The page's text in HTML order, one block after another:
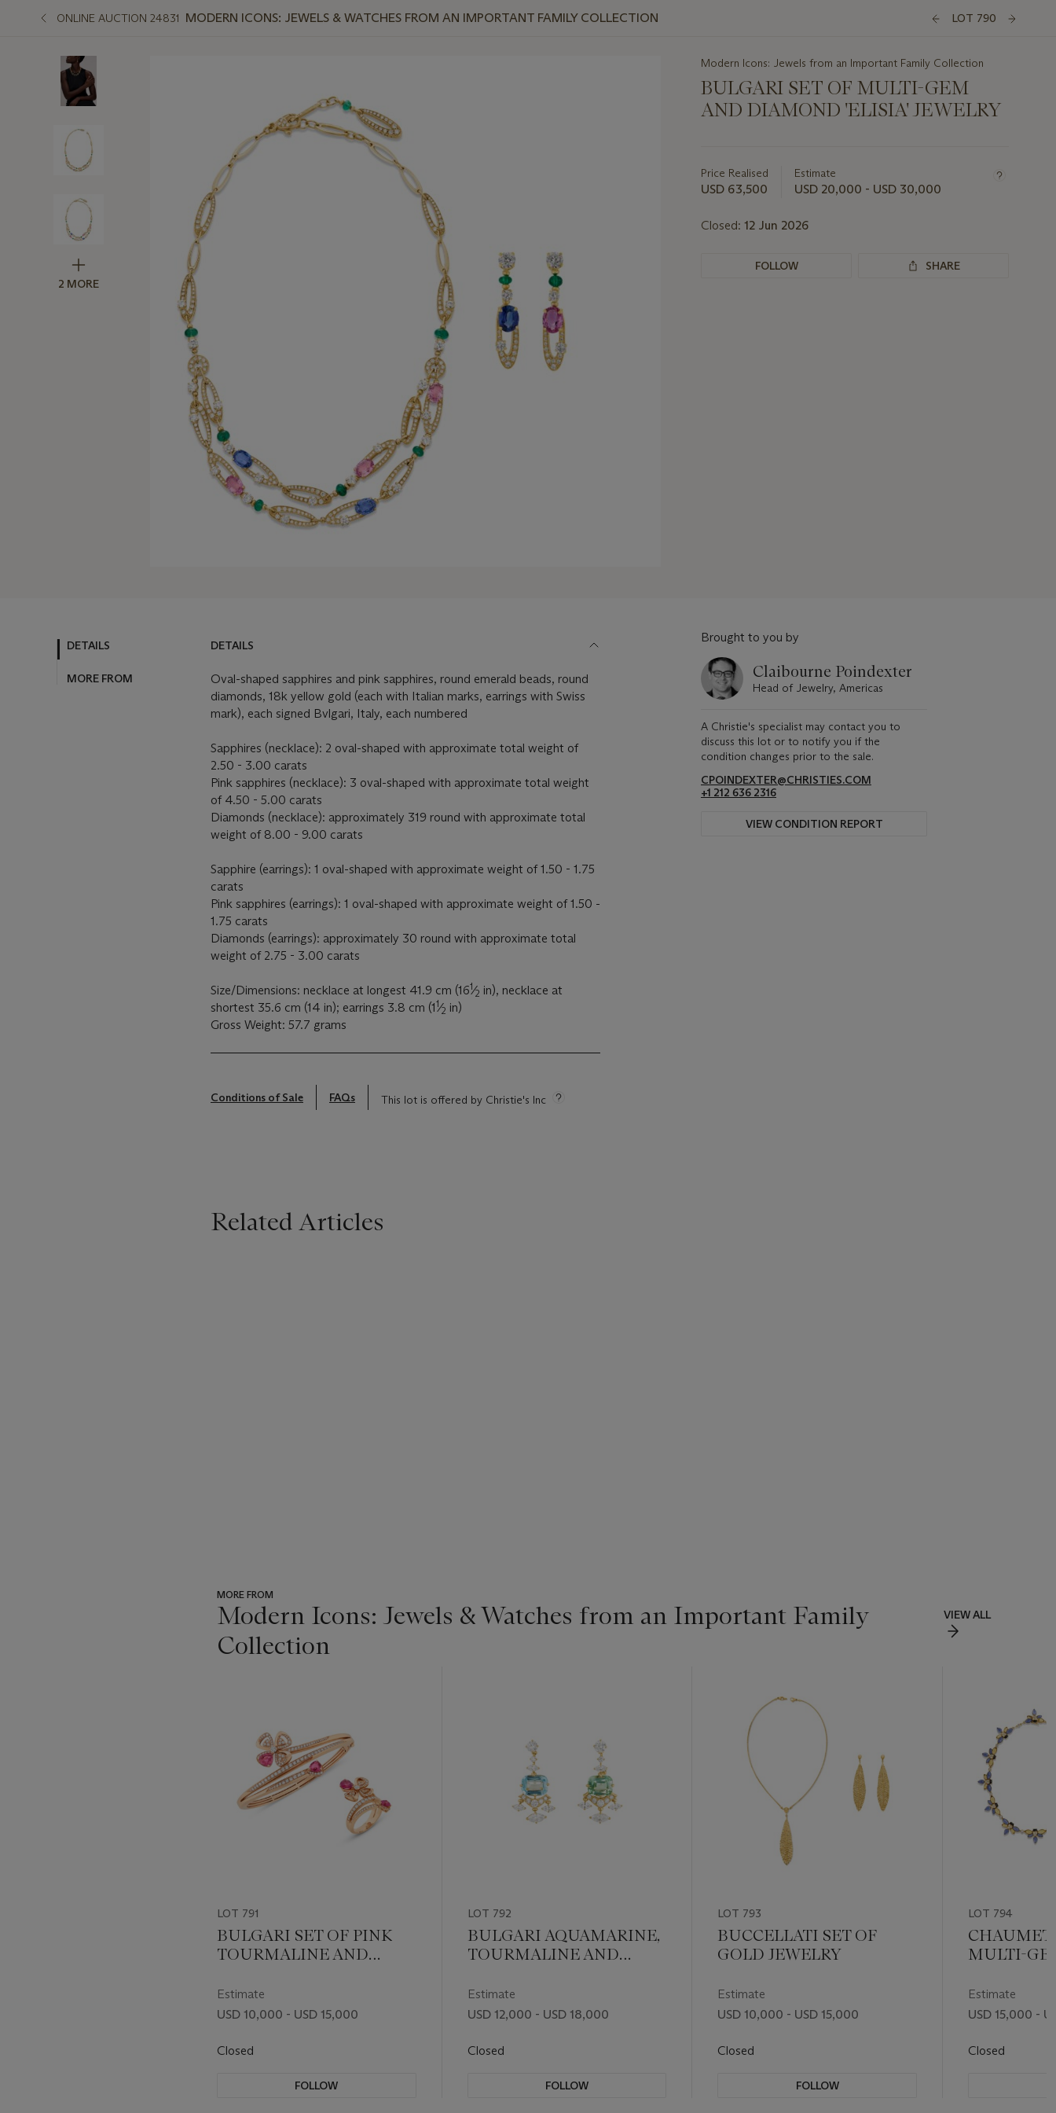
ONLINE AUCTION 24831 MODERN ICONS: JEWELS & WATCHES FROM AN IMPORTANT FAMILY COLLECTION LOT 790
2 MORE
Modern Icons: Jewels from an Important Family Collection
BULGARI SET OF MULTI-GEM
AND DIAMOND 'ELISIA' JEWELRY
about
this
Price Realised
USD 63,500
Estimate
USD 20,000 - USD 30,000
Closed: 12 Jun 2026
FOLLOW SHARE
DETAILS
MORE FROM
DETAILS
Oval-shaped sapphires and pink sapphires, round emerald beads, round
diamonds, 18k yellow gold (each with Italian marks, earrings with Swiss
mark), each signed Bvlgari, Italy, each numbered
Sapphires (necklace): 2 oval-shaped with approximate total weight of
2.50 - 3.00 carats
Pink sapphires (necklace): 3 oval-shaped with approximate total weight
of 4.50 - 5.00 carats
Diamonds (necklace): approximately 319 round with approximate total
weight of 8.00 - 9.00 carats
Sapphire (earrings): 1 oval-shaped with approximate weight of 1.50 - 1.75
carats
Pink sapphires (earrings): 1 oval-shaped with approximate weight of 1.50 -
1.75 carats
Diamonds (earrings): approximately 30 round with approximate total
weight of 2.75 - 3.00 carats
Size/Dimensions: necklace at longest 41.9 cm (161⁄2 in), necklace at
shortest 35.6 cm (14 in); earrings 3.8 cm (11⁄2 in)
Gross Weight: 57.7 grams
Conditions of Sale FAQs This lot is offered by Christie's Inc
Brought to you by
Claibourne Poindexter
Head of Jewelry, Americas
A Christie's specialist may contact you to
discuss this lot or to notify you if the
condition changes prior to the sale.
CPOINDEXTER@CHRISTIES.COM
+1 212 636 2316
VIEW CONDITION REPORT
Related Articles
MORE FROM
Modern Icons: Jewels & Watches from an Important Family
Collection
VIEW ALL
LOT 791
BULGARI SET OF PINK
TOURMALINE AND
JEWELRY
Estimate
USD 10,000 - USD 15,000
Closed
FOLLOW
LOT 792
BULGARI AQUAMARINE,
TOURMALINE AND
Estimate
USD 12,000 - USD 18,000
Closed
FOLLOW
LOT 793
BUCCELLATI SET OF
GOLD JEWELRY
Estimate
USD 10,000 - USD 15,000
Closed
FOLLOW
LOT 794
CHAUMET
MULTI-
Estimate
USD 15,000 -
Closed